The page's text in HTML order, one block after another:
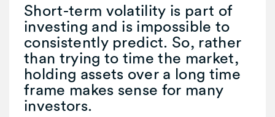
Short-term volatility is part of
investing and is impossible to
consistently predict. So, rather
than trying to time the market,
holding assets over a long time
frame makes sense for many
investors.